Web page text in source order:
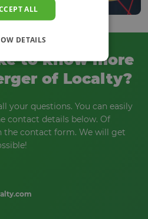
to know more
of Localty?
your questions. You can easily
contact details below. Of
the contact form. We will get
ALL
DETAILS